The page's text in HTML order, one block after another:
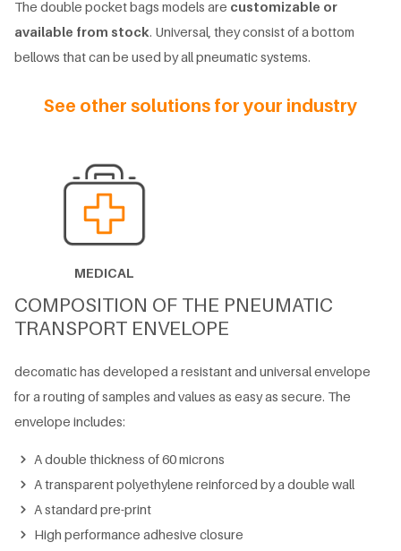
The double pocket bags models are customizable or
available from stock. Universal, they consist of a bottom
bellows that can be used by all pneumatic systems.
See other solutions for your industry
MEDICAL
COMPOSITION OF THE PNEUMATIC
TRANSPORT ENVELOPE
decomatic has developed a resistant and universal envelope
for a routing of samples and values ​​as easy as secure. The
envelope includes:
A double thickness of 60 microns
A transparent polyethylene reinforced by a double wall
A standard pre-print
High performance adhesive closure